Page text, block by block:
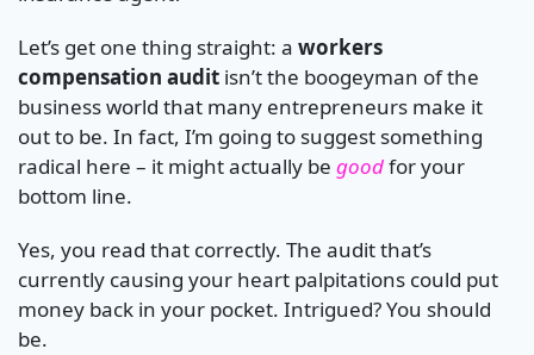
Let’s get one thing straight: a workers
compensation audit isn’t the boogeyman of the
business world that many entrepreneurs make it
out to be. In fact, I’m going to suggest something
radical here – it might actually be goodfor your
bottom line.
Yes, you read that correctly. The audit that’s
currently causing your heart palpitations could put
money back in your pocket. Intrigued? You should
be.